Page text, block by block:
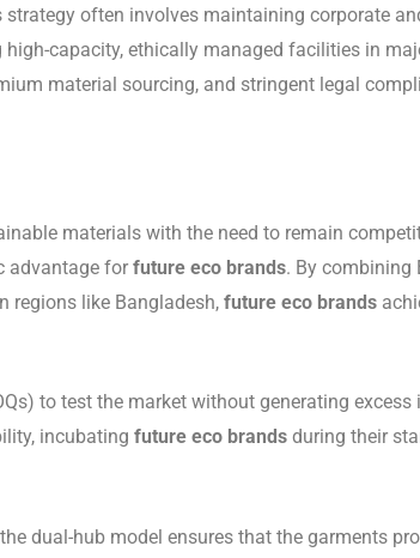
often involves maintaining corporate
capacity, ethically managed facilities in
material sourcing, and stringent legal
materials with the need to remain
advantage for future eco brands. By combining
regions like Bangladesh, future eco brands
to test the market without generating excess
incubating future eco brands during their
dual-hub model ensures that the garments